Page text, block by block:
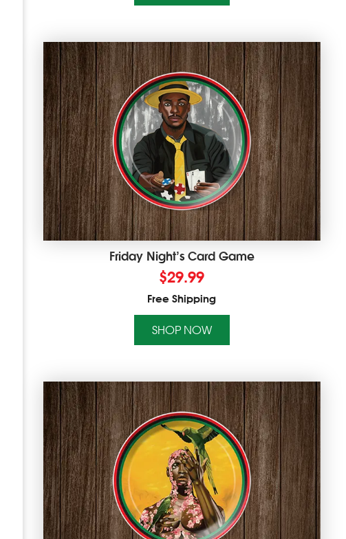
Friday Night’s Card Game
$29.99
Free Shipping
SHOP NOW